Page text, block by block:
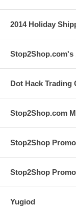
2014 Holiday
Stop2Shop.com's
Dot Hack Trading
Stop2Shop.com
Stop2Shop
Stop2Shop
Yugiod